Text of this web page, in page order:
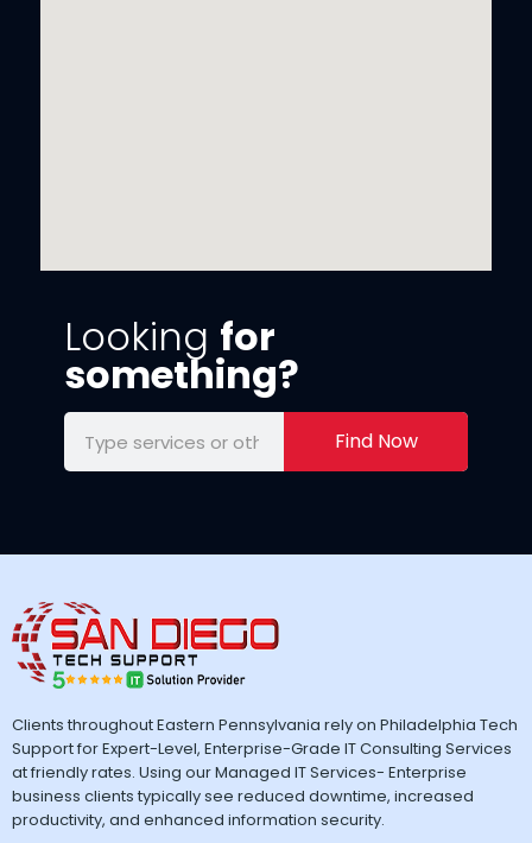
Looking for
something?
Find Now
Clients throughout Eastern Pennsylvania rely on Philadelphia Tech
Support for Expert-Level, Enterprise-Grade IT Consulting Services
at friendly rates. Using our Managed IT Services- Enterprise
business clients typically see reduced downtime, increased
productivity, and enhanced information security.